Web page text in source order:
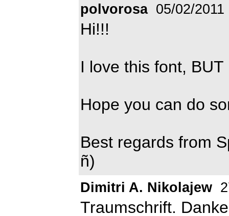
polvorosa 05/02/2011
Hi!!!
I love this font,
Hope you can do
Best regards from
ñ)
Dimitri A. Nikolajew
Traumschrift.